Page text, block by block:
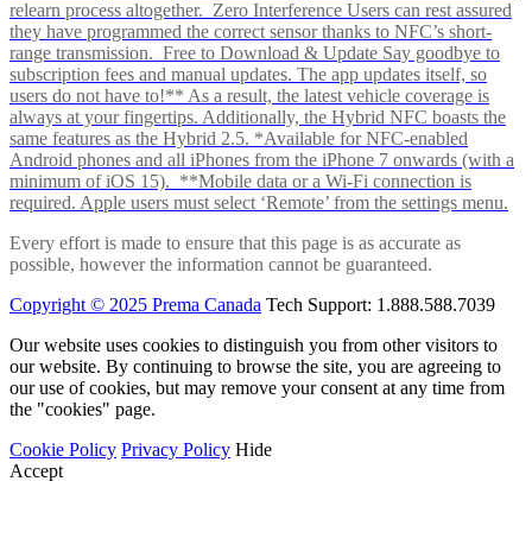
relearn process altogether. Zero Interference Users can rest assured
they have programmed the correct sensor thanks to NFC’s short-
range transmission. Free to Download & Update Say goodbye to
subscription fees and manual updates. The app updates itself, so
users do not have to!** As a result, the latest vehicle coverage is
always at your fingertips. Additionally, the Hybrid NFC boasts the
same features as the Hybrid 2.5. *Available for NFC-enabled
Android phones and all iPhones from the iPhone 7 onwards (with a
minimum of iOS 15). **Mobile data or a Wi-Fi connection is
required. Apple users must select ‘Remote’ from the settings menu.
Every effort is made to ensure that this page is as accurate as
possible, however the information cannot be guaranteed.
Copyright © 2025 Prema Canada Tech Support: 1.888.588.7039
Our website uses cookies to distinguish you from other visitors to
our website. By continuing to browse the site, you are agreeing to
our use of cookies, but may remove your consent at any time from
the "cookies" page.
Cookie Policy Privacy Policy Hide
Accept